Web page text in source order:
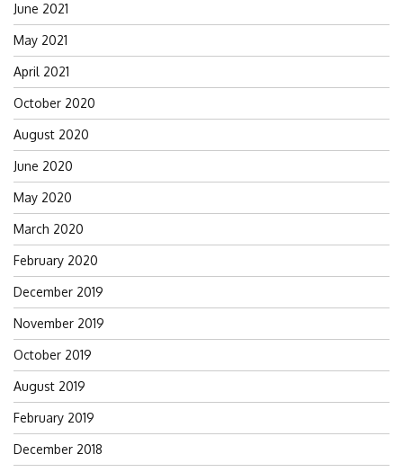
June 2021
May 2021
April 2021
October 2020
August 2020
June 2020
May 2020
March 2020
February 2020
December 2019
November 2019
October 2019
August 2019
February 2019
December 2018